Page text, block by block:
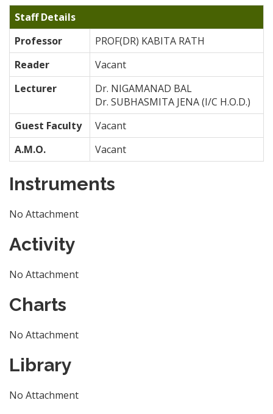
Staff Details
Professor
PROF(DR) KABITA RATH
Reader
Vacant
Lecturer
Dr. NIGAMANAD BAL
Dr. SUBHASMITA JENA (I/C H.O.D.)
Guest Faculty
Vacant
A.M.O.
Vacant
Instruments
No Attachment
Activity
No Attachment
Charts
No Attachment
Library
No Attachment